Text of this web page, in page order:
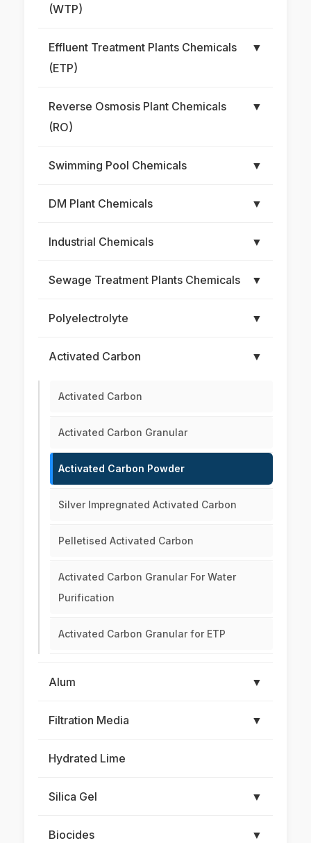
(WTP)
Effluent Treatment Plants Chemicals
(ETP)
▼
Reverse Osmosis Plant Chemicals
(RO)
▼
Swimming Pool Chemicals ▼
DM Plant Chemicals ▼
Industrial Chemicals ▼
Sewage Treatment Plants Chemicals ▼
Polyelectrolyte ▼
Activated Carbon ▼
Activated Carbon
Activated Carbon Granular
Activated Carbon Powder
Silver Impregnated Activated Carbon
Pelletised Activated Carbon
Activated Carbon Granular For Water
Purification
Activated Carbon Granular for ETP
Alum ▼
Filtration Media ▼
Hydrated Lime
Silica Gel ▼
Biocides ▼